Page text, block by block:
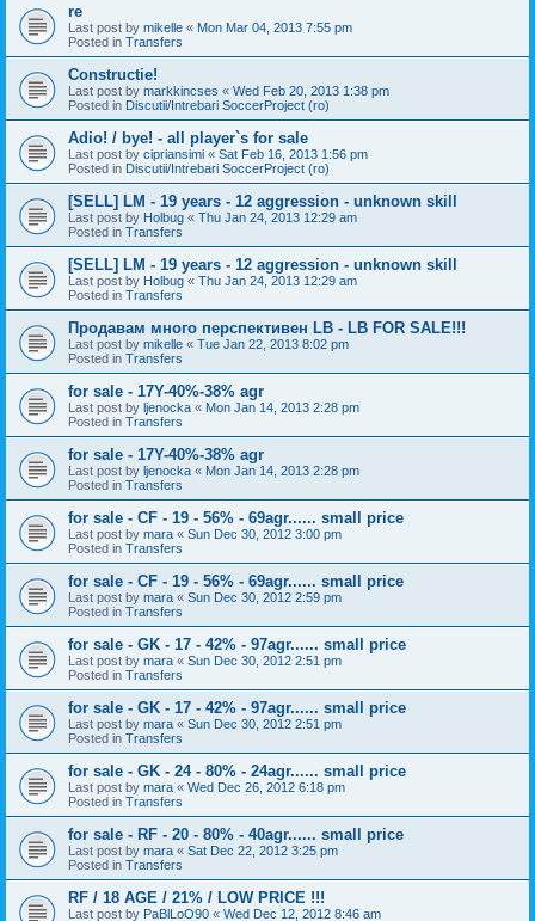
re
Last post by mikelle « Mon Mar 04, 2013 7:55 pm
Posted in Transfers
Constructie!
Last post by markkincses « Wed Feb 20, 2013 1:38 pm
Posted in Discutii/Intrebari SoccerProject (ro)
Adio! / bye! - all player`s for sale
Last post by cipriansimi « Sat Feb 16, 2013 1:56 pm
Posted in Discutii/Intrebari SoccerProject (ro)
[SELL] LM - 19 years - 12 aggression - unknown skill
Last post by Holbug « Thu Jan 24, 2013 12:29 am
Posted in Transfers
[SELL] LM - 19 years - 12 aggression - unknown skill
Last post by Holbug « Thu Jan 24, 2013 12:29 am
Posted in Transfers
Продавам много перспективен LB - LB FOR SALE!!!
Last post by mikelle « Tue Jan 22, 2013 8:02 pm
Posted in Transfers
for sale - 17Y-40%-38% agr
Last post by ljenocka « Mon Jan 14, 2013 2:28 pm
Posted in Transfers
for sale - 17Y-40%-38% agr
Last post by ljenocka « Mon Jan 14, 2013 2:28 pm
Posted in Transfers
for sale - CF - 19 - 56% - 69agr...... small price
Last post by mara « Sun Dec 30, 2012 3:00 pm
Posted in Transfers
for sale - CF - 19 - 56% - 69agr...... small price
Last post by mara « Sun Dec 30, 2012 2:59 pm
Posted in Transfers
for sale - GK - 17 - 42% - 97agr...... small price
Last post by mara « Sun Dec 30, 2012 2:51 pm
Posted in Transfers
for sale - GK - 17 - 42% - 97agr...... small price
Last post by mara « Sun Dec 30, 2012 2:51 pm
Posted in Transfers
for sale - GK - 24 - 80% - 24agr...... small price
Last post by mara « Wed Dec 26, 2012 6:18 pm
Posted in Transfers
for sale - RF - 20 - 80% - 40agr...... small price
Last post by mara « Sat Dec 22, 2012 3:25 pm
Posted in Transfers
RF / 18 AGE / 21% / LOW PRICE !!!
Last post by PaBlLoO90 « Wed Dec 12, 2012 8:46 am